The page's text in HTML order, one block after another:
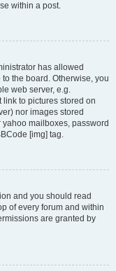
within a post.
has allowed
the board. Otherwise, you
web server, e.g.
link to pictures stored on
nor images stored
mailboxes, password
[img] tag.
and you should read
of every forum and within
are granted by